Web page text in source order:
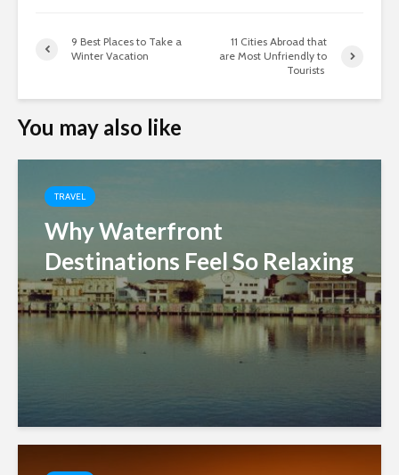
9 Best Places to Take a
Winter Vacation
11 Cities Abroad that
are Most Unfriendly to
Tourists
You may also like
TRAVEL
Why Waterfront
Destinations Feel So Relaxing